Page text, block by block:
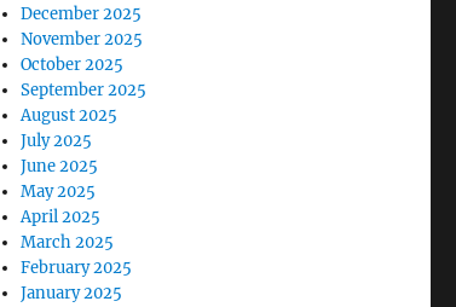
December 2025
November 2025
October 2025
September 2025
August 2025
July 2025
June 2025
May 2025
April 2025
March 2025
February 2025
January 2025